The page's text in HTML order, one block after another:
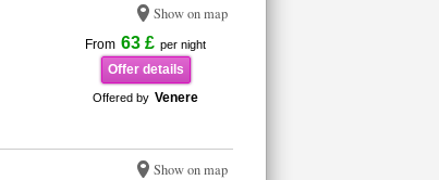
Show on map
From 63 £ per night
Offer details
Offered by Venere
Show on map